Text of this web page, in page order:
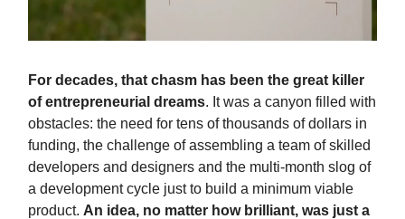
For decades, that chasm has been the great killer
of entrepreneurial dreams. It was a canyon filled with
obstacles: the need for tens of thousands of dollars in
funding, the challenge of assembling a team of skilled
developers and designers and the multi-month slog of
a development cycle just to build a minimum viable
product. An idea, no matter how brilliant, was just a